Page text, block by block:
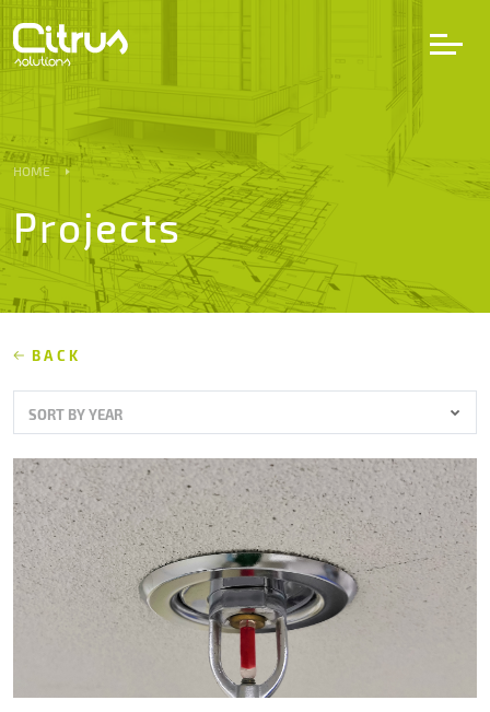
Services
Projects
Partners
Career
About us
Contacts
HOME
Projects
BACK
SORT BY YEAR